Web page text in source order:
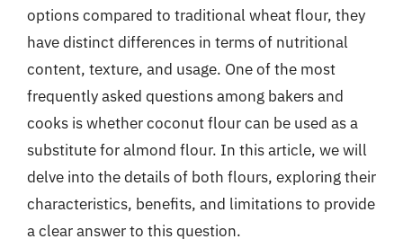
options compared to traditional wheat flour, they
have distinct differences in terms of nutritional
content, texture, and usage. One of the most
frequently asked questions among bakers and
cooks is whether coconut flour can be used as a
substitute for almond flour. In this article, we will
delve into the details of both flours, exploring their
characteristics, benefits, and limitations to provide
a clear answer to this question.